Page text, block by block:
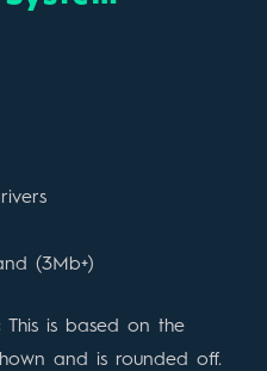
(3Mb+)
This is based on the
and is rounded off.